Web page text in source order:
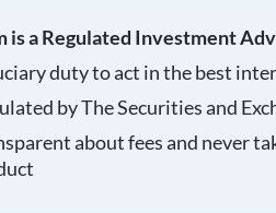
is a Regulated Investment
duty to act in the best
by The Securities and
about fees and never